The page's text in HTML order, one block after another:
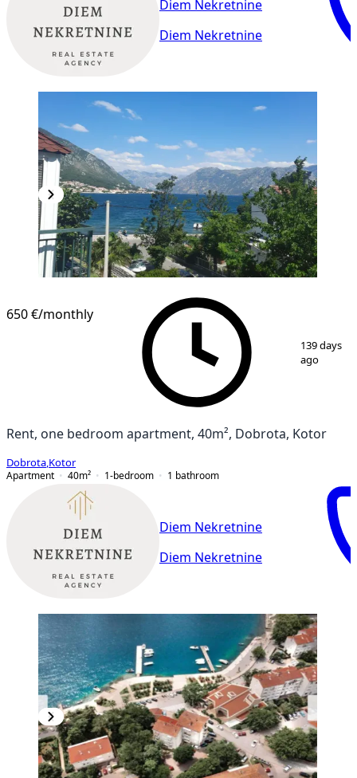
Diem Nekretnine
Diem Nekretnine
1/6
650 €/monthly
139 days
ago
Rent, one bedroom apartment, 40m², Dobrota, Kotor
Dobrota Kotor
Apartment
40m² 1-bedroom 1 bathroom
Diem Nekretnine
Diem Nekretnine